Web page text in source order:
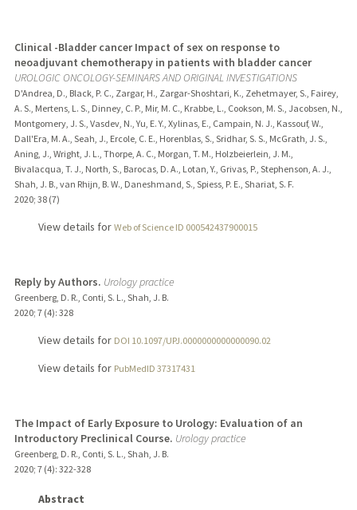
Clinical -Bladder cancer Impact of sex on response to
neoadjuvant chemotherapy in patients with bladder cancer
UROLOGIC ONCOLOGY-SEMINARS AND ORIGINAL INVESTIGATIONS
D'Andrea, D., Black, P. C., Zargar, H., Zargar-Shoshtari, K., Zehetmayer, S., Fairey,
A. S., Mertens, L. S., Dinney, C. P., Mir, M. C., Krabbe, L., Cookson, M. S., Jacobsen, N.,
Montgomery, J. S., Vasdev, N., Yu, E. Y., Xylinas, E., Campain, N. J., Kassouf, W.,
Dall'Era, M. A., Seah, J., Ercole, C. E., Horenblas, S., Sridhar, S. S., McGrath, J. S.,
Aning, J., Wright, J. L., Thorpe, A. C., Morgan, T. M., Holzbeierlein, J. M.,
Bivalacqua, T. J., North, S., Barocas, D. A., Lotan, Y., Grivas, P., Stephenson, A. J.,
Shah, J. B., van Rhijn, B. W., Daneshmand, S., Spiess, P. E., Shariat, S. F.
2020; 38 (7)
View details for Web of Science ID 000542437900015
Reply by Authors. Urology practice
Greenberg, D. R., Conti, S. L., Shah, J. B.
2020; 7 (4): 328
View details for DOI 10.1097/UPJ.0000000000000090.02
View details for PubMedID 37317431
The Impact of Early Exposure to Urology: Evaluation of an
Introductory Preclinical Course. Urology practice
Greenberg, D. R., Conti, S. L., Shah, J. B.
2020; 7 (4): 322-328
Abstract